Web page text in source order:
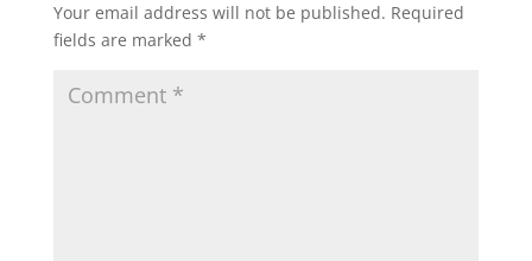
Your email address will not be published. Required
fields are marked *